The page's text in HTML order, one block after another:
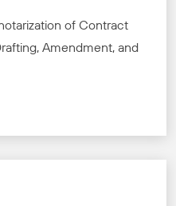
of Contract
Amendment, and